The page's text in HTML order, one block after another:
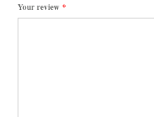
Your review *